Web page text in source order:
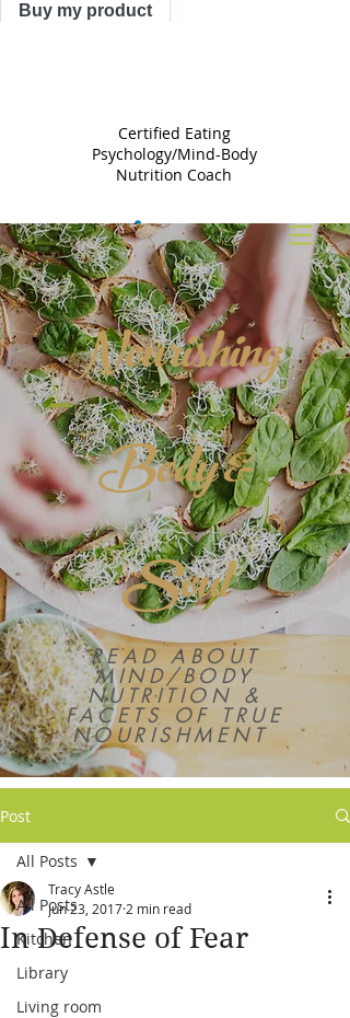
Buy my product
Certified Eating
Psychology/Mind-Body
Nutrition Coach
Nourishing
Body &
Soul
READ ABOUT
MIND/BODY
NUTRITION &
FACETS OF TRUE
NOURISHMENT
Post
All Posts
Kitchen
Library
Living room
All Posts
In Defense of Fear
Tracy Astle
Jun 23, 2017 2 min read